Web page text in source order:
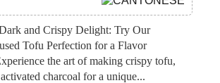
and Crispy Delight: Try Our
Tofu Perfection for a Flavor
the art of making crispy tofu,
charcoal for a unique...